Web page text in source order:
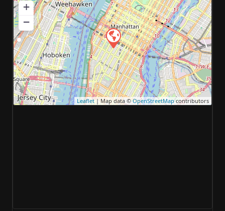
+
−
Leaflet| Map data ©OpenStreetMapcontributors